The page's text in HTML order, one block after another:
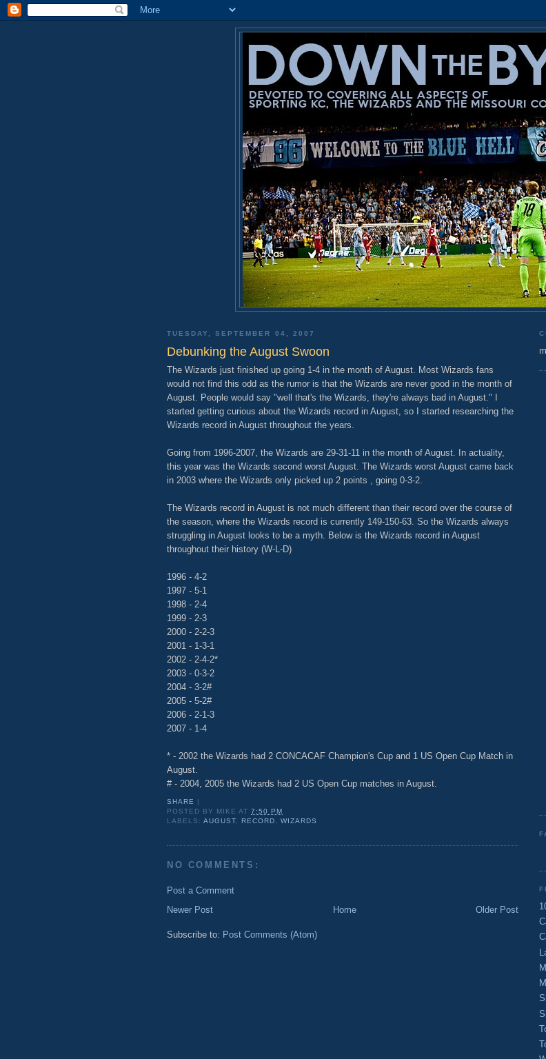
TUESDAY, SEPTEMBER 04, 2007
Debunking the August Swoon
The Wizards just finished up going 1-4 in the month of August. Most Wizards fans
would not find this odd as the rumor is that the Wizards are never good in the month of
August. People would say "well that's the Wizards, they're always bad in August." I
started getting curious about the Wizards record in August, so I started researching the
Wizards record in August throughout the years.
Going from 1996-2007, the Wizards are 29-31-11 in the month of August. In actuality,
this year was the Wizards second worst August. The Wizards worst August came back
in 2003 where the Wizards only picked up 2 points , going 0-3-2.
The Wizards record in August is not much different than their record over the course of
the season, where the Wizards record is currently 149-150-63. So the Wizards always
struggling in August looks to be a myth. Below is the Wizards record in August
throughout their history (W-L-D)
1996 - 4-2
1997 - 5-1
1998 - 2-4
1999 - 2-3
2000 - 2-2-3
2001 - 1-3-1
2002 - 2-4-2*
2003 - 0-3-2
2004 - 3-2#
2005 - 5-2#
2006 - 2-1-3
2007 - 1-4
* - 2002 the Wizards had 2 CONCACAF Champion's Cup and 1 US Open Cup Match in
August.
# - 2004, 2005 the Wizards had 2 US Open Cup matches in August.
SHARE
POSTED BY MIKE AT7:50 PM
LABELS:AUGUST, RECORD,WIZARDS
NO COMMENTS:
Post a Comment
Newer Post
Older Post
Home
Subscribe to: Post Comments (Atom)